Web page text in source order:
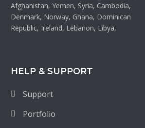
Afghanistan, Yemen, Syria, Cambodia,
Denmark, Norway, Ghana, Dominican
Republic, Ireland, Lebanon, Libya,
HELP & SUPPORT
Support
Portfolio